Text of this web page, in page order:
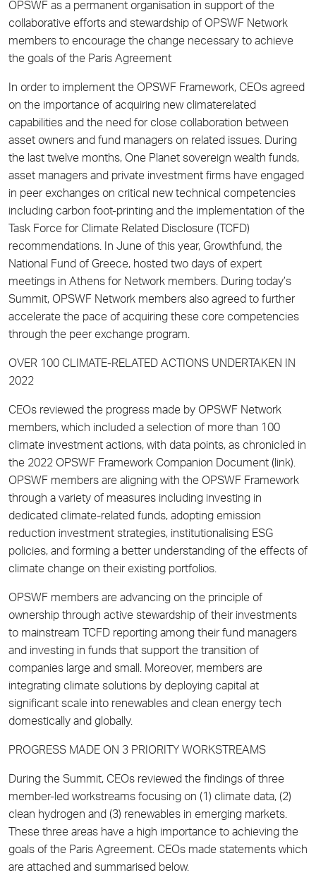
OPSWF as a permanent organisation in support of the
collaborative efforts and stewardship of OPSWF Network
members to encourage the change necessary to achieve
the goals of the Paris Agreement
In order to implement the OPSWF Framework, CEOs agreed
on the importance of acquiring new climaterelated
capabilities and the need for close collaboration between
asset owners and fund managers on related issues. During
the last twelve months, One Planet sovereign wealth funds,
asset managers and private investment firms have engaged
in peer exchanges on critical new technical competencies
including carbon foot-printing and the implementation of the
Task Force for Climate Related Disclosure (TCFD)
recommendations. In June of this year, Growthfund, the
National Fund of Greece, hosted two days of expert
meetings in Athens for Network members. During today’s
Summit, OPSWF Network members also agreed to further
accelerate the pace of acquiring these core competencies
through the peer exchange program.
OVER 100 CLIMATE-RELATED ACTIONS UNDERTAKEN IN
2022
CEOs reviewed the progress made by OPSWF Network
members, which included a selection of more than 100
climate investment actions, with data points, as chronicled in
the 2022 OPSWF Framework Companion Document (link).
OPSWF members are aligning with the OPSWF Framework
through a variety of measures including investing in
dedicated climate-related funds, adopting emission
reduction investment strategies, institutionalising ESG
policies, and forming a better understanding of the effects of
climate change on their existing portfolios.
OPSWF members are advancing on the principle of
ownership through active stewardship of their investments
to mainstream TCFD reporting among their fund managers
and investing in funds that support the transition of
companies large and small. Moreover, members are
integrating climate solutions by deploying capital at
significant scale into renewables and clean energy tech
domestically and globally.
PROGRESS MADE ON 3 PRIORITY WORKSTREAMS
During the Summit, CEOs reviewed the findings of three
member-led workstreams focusing on (1) climate data, (2)
clean hydrogen and (3) renewables in emerging markets.
These three areas have a high importance to achieving the
goals of the Paris Agreement. CEOs made statements which
are attached and summarised below.